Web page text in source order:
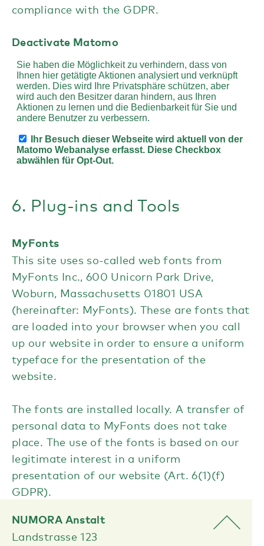
compliance with the GDPR.
Deactivate Matomo
6. Plug-ins and Tools
MyFonts
This site uses so-called web fonts from
MyFonts Inc., 600 Unicorn Park Drive,
Woburn, Massachusetts 01801 USA
(hereinafter: MyFonts). These are fonts that
are loaded into your browser when you call
up our website in order to ensure a uniform
typeface for the presentation of the
website.
The fonts are installed locally. A transfer of
personal data to MyFonts does not take
place. The use of the fonts is based on our
legitimate interest in a uniform
presentation of our website (Art. 6(1)(f)
GDPR).
NUMORA Anstalt
Landstrasse 123